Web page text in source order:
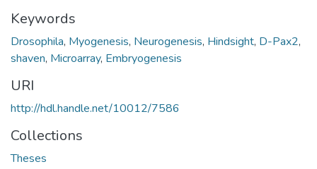
Keywords
Drosophila, Myogenesis, Neurogenesis, Hindsight, D-Pax2,
shaven, Microarray, Embryogenesis
URI
http://hdl.handle.net/10012/7586
Collections
Theses